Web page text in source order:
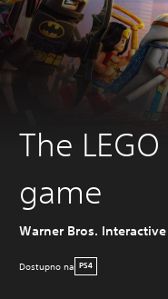
The
game
Warner Bros. Interactive
Dostupno na PS4